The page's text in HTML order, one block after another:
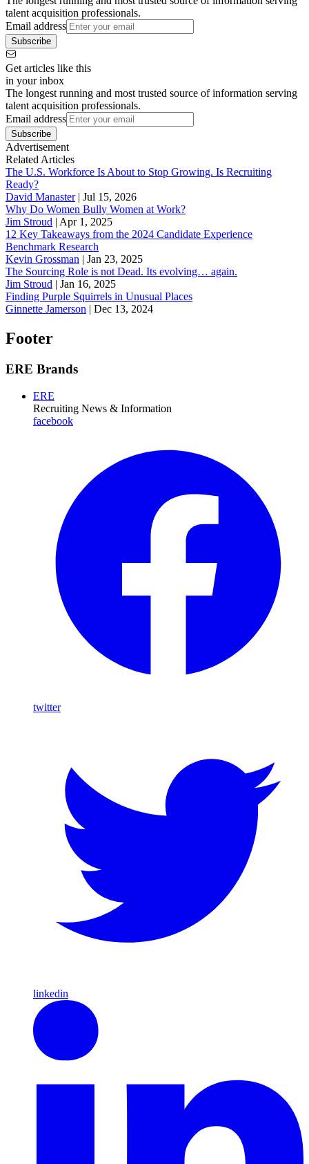
talent acquisition professionals.
Email address
Subscribe
Get articles like this
in your inbox
The longest running and most trusted source of information serving
talent acquisition professionals.
Email address
Subscribe
Advertisement
Related Articles
The U.S. Workforce Is About to Stop Growing. Is Recruiting
Ready?
David Manaster| Jul 15, 2026
Why Do Women Bully Women at Work?
Jim Stroud | Apr 1, 2025
12 Key Takeaways from the 2024 Candidate Experience
Benchmark Research
Kevin Grossman | Jan 23, 2025
The Sourcing Role is not Dead. Its evolving… again.
Jim Stroud | Jan 16, 2025
Finding Purple Squirrels in Unusual Places
Ginnette Jamerson | Dec 13, 2024
Footer
ERE Brands
ERE
Recruiting News & Information
facebook
twitter
linkedin